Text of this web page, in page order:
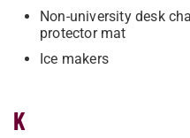
Non-university desk
protector mat
Ice makers
K